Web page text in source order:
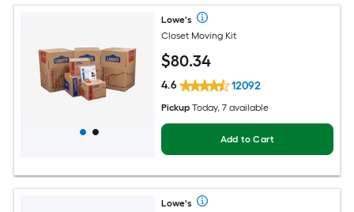
Lowe's
Closet Moving Kit
$80.34
4.6 12092
Pickup Today, 7 available
Add to Cart
Lowe's